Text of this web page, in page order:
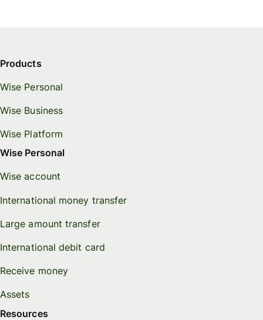
Products
Wise Personal
Wise Business
Wise Platform
Wise Personal
Wise account
International money transfer
Large amount transfer
International debit card
Receive money
Assets
Resources